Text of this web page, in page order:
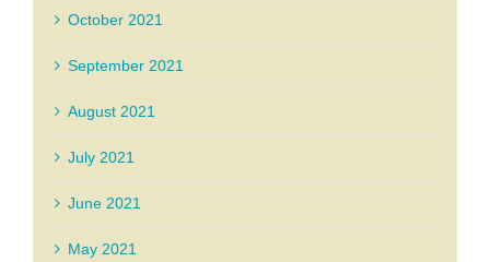
October 2021
September 2021
August 2021
July 2021
June 2021
May 2021